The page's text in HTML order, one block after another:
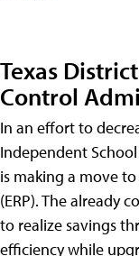
Texas
Control
In an effort to
Independent
is making a move
(ERP). The already
to realize savings
efficiency while